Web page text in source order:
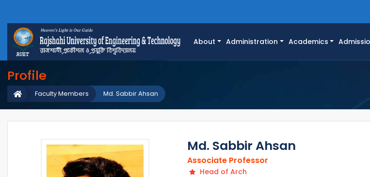
About Administration Academics
Profile
Md. Sabbir Ahsan
Faculty Members
Md. Sabbir Ahsan
Associate Professor
Head of Arch